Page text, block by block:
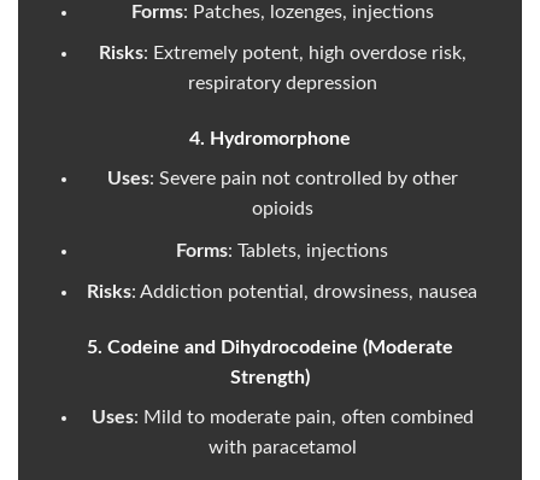
Forms: Patches, lozenges, injections
Risks: Extremely potent, high overdose risk,
respiratory depression
4. Hydromorphone
Uses: Severe pain not controlled by other
opioids
Forms: Tablets, injections
Risks: Addiction potential, drowsiness, nausea
5. Codeine and Dihydrocodeine (Moderate
Strength)
Uses: Mild to moderate pain, often combined
with paracetamol